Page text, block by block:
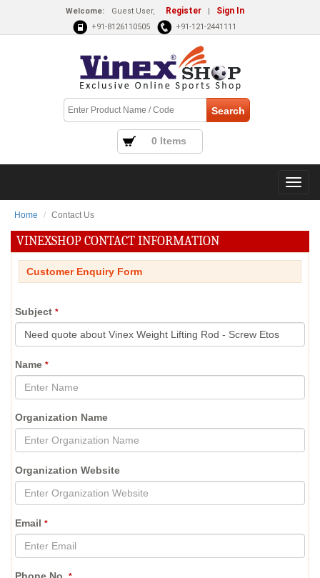
Welcome: Guest User, Register | Sign In
+91-8126110505 +91-121-2441111
0 Items
Home Contact Us
VINEXSHOP CONTACT INFORMATION
Customer Enquiry Form
Subject *
Name *
Organization Name
Organization Website
Email *